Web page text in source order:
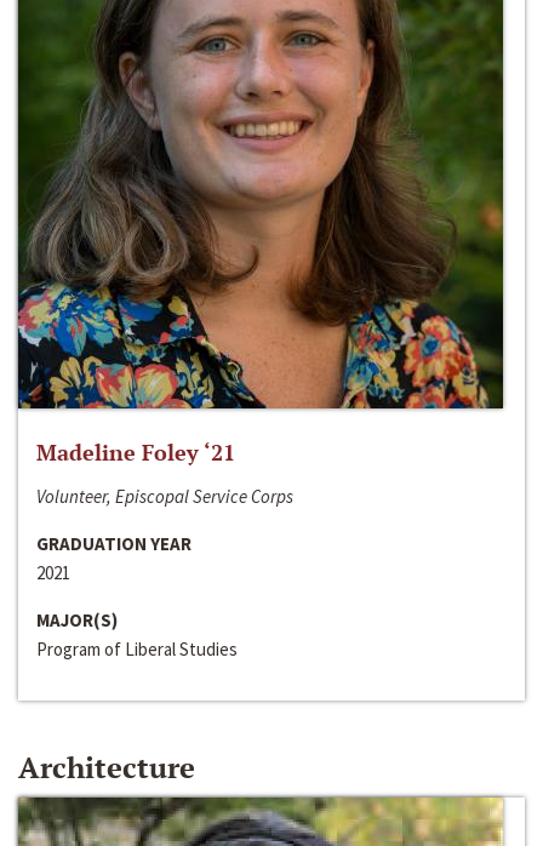
Madeline Foley ‘21
Volunteer, Episcopal Service Corps
GRADUATION YEAR
2021
MAJOR(S)
Program of Liberal Studies
Architecture